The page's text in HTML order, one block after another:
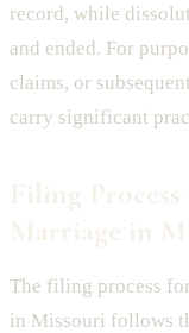
record, while
and ended. For
claims, or
carry significant
The filing process
in Missouri follows